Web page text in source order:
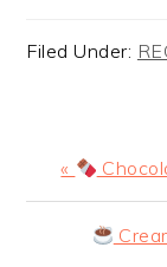
Filed Under:
Previous
Post:
«
Next